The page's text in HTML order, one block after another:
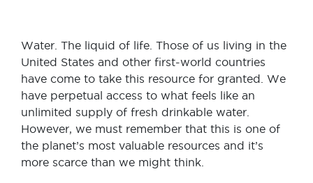
Water. The liquid of life. Those of us living in the
United States and other first-world countries
have come to take this resource for granted. We
have perpetual access to what feels like an
unlimited supply of fresh drinkable water.
However, we must remember that this is one of
the planet’s most valuable resources and it’s
more scarce than we might think.